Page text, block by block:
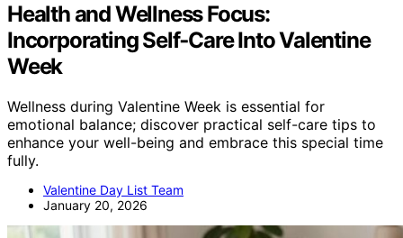
Health and Wellness Focus:
Incorporating Self‑Care Into Valentine
Week
Wellness during Valentine Week is essential for
emotional balance; discover practical self-care tips to
enhance your well-being and embrace this special time
fully.
Valentine Day List Team
January 20, 2026